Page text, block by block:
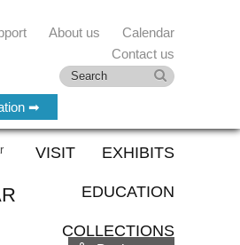
➡
About us
Calendar
Contact us
VISIT EXHIBITS
EDUCATION
COLLECTIONS